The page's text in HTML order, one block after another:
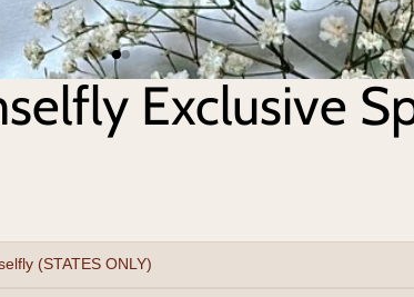
Exclusive
(STATES ONLY)